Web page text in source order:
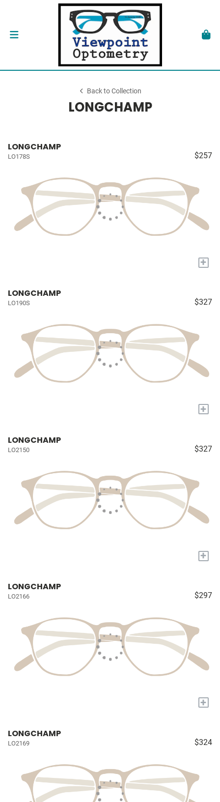
Back to Collection
LONGCHAMP
LONGCHAMP
LO178S $257
+
LONGCHAMP
LO190S $327
+
LONGCHAMP
LO2150 $327
+
LONGCHAMP
LO2166 $297
+
LONGCHAMP
LO2169 $324